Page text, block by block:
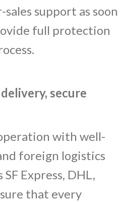
support as soon
full protection
secure
with well-
foreign logistics
SF Express, DHL,
that every